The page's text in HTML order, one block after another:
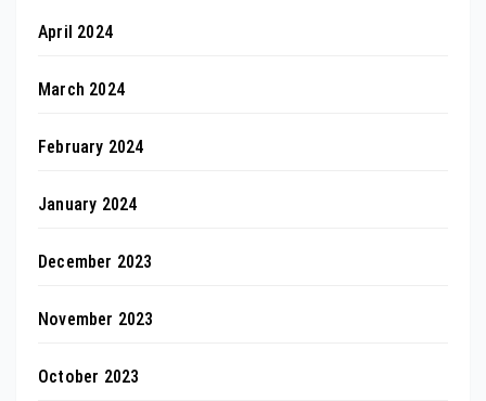
April 2024
March 2024
February 2024
January 2024
December 2023
November 2023
October 2023